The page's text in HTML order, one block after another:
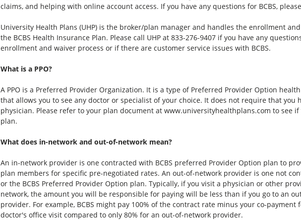
claims, and helping with online account access. If you have any questions for BCBS,
University Health Plans (UHP) is the broker/plan manager and handles the enrollment
the BCBS Health Insurance Plan. Please call UHP at 833-276-9407if you have any
enrollment and waiver process or if there are customer service issues with BCBS.
What is a PPO?
A PPO is a Preferred Provider Organization. It is a type of Preferred Provider Option
that allows you to see any doctor or specialist of your choice. It does not require that you
physician. Please refer to your plan document at www.universityhealthplans.com to see if
plan.
What does in-network and out-of-network mean?
An in-network provider is one contracted with BCBS preferred Provider Option plan to
plan members for specific pre-negotiated rates. An out-of-network provider is one not
or the BCBS Preferred Provider Option plan. Typically, if you visit a physician or other
network, the amount you will be responsible for paying will be less than if you go to an
provider. For example, BCBS might pay 100% of the contract rate minus your co-payment
doctor's office visit compared to only 80% for an out-of-network provider.